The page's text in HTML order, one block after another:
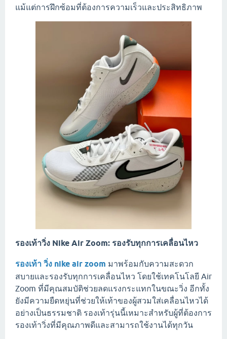
แม้แต่การฝึกซ้อมที่ต้องการความเร็วและประสิทธิภาพ
รองเท้าวิ่ง Nike Air Zoom: รองรับทุกการเคลื่อนไหว
รองเท้า วิ่ง nike air zoom มาพร้อมกับความสะดวก
สบายและรองรับทุกการเคลื่อนไหว โดยใช้เทคโนโลยี Air
Zoom ที่มีคุณสมบัติช่วยลดแรงกระแทกในขณะวิ่ง อีกทั้ง
ยังมีความยืดหยุ่นที่ช่วยให้เท้าของผู้สวมใส่เคลื่อนไหวได้
อย่างเป็นธรรมชาติ รองเท้ารุ่นนี้เหมาะสำหรับผู้ที่ต้องการ
รองเท้าวิ่งที่มีคุณภาพดีและสามารถใช้งานได้ทุกวัน